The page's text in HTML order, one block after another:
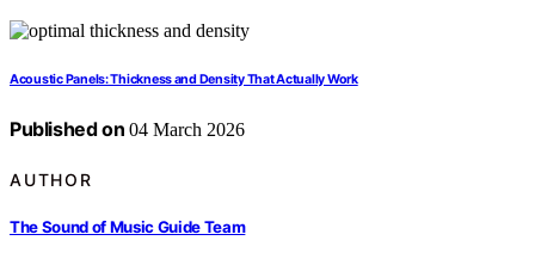
Acoustic Panels: Thickness and Density That Actually Work
Published on 04 March 2026
AUTHOR
The Sound of Music Guide Team